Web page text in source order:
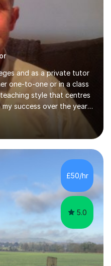
and as a private tutor
one-to-one or in a class
style that centres
success over the years
a student, analyse their
of work that will
Social Science
and English. My
work on elucidation of
also I cover work on
as often it is not...
£50/hr
5.0